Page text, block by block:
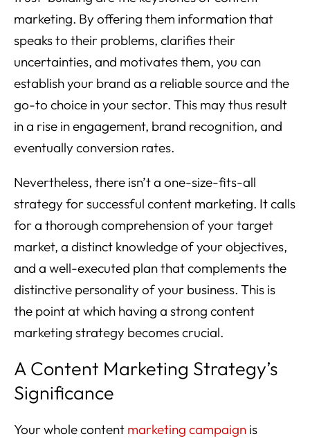
marketing. By offering them information that
speaks to their problems, clarifies their
uncertainties, and motivates them, you can
establish your brand as a reliable source and the
go-to choice in your sector. This may thus result
in a rise in engagement, brand recognition, and
eventually conversion rates.
Nevertheless, there isn’t a one-size-fits-all
strategy for successful content marketing. It calls
for a thorough comprehension of your target
market, a distinct knowledge of your objectives,
and a well-executed plan that complements the
distinctive personality of your business. This is
the point at which having a strong content
marketing strategy becomes crucial.
A Content Marketing Strategy’s
Significance
Your whole content marketing campaign is